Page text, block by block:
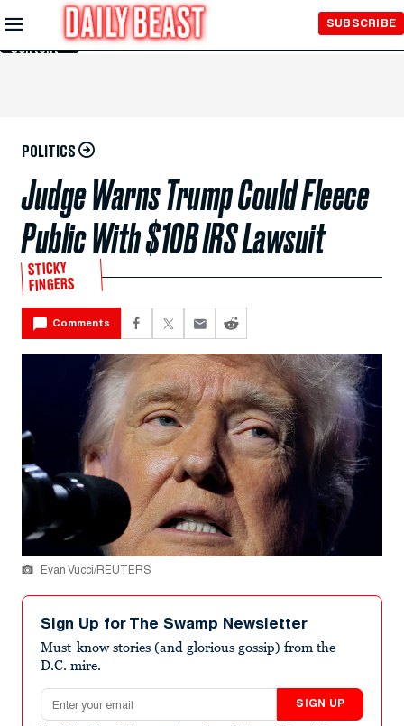
Skip to
Main
Content
SUBSCRIBE
POLITICS
Judge Warns Trump Could Fleece
Public With $10B IRS Lawsuit
STICKY
FINGERS
Comments
Evan Vucci/REUTERS
Sign Up for The Swamp Newsletter
Must-know stories (and glorious gossip) from the
D.C. mire.
Email address
SIGN UP